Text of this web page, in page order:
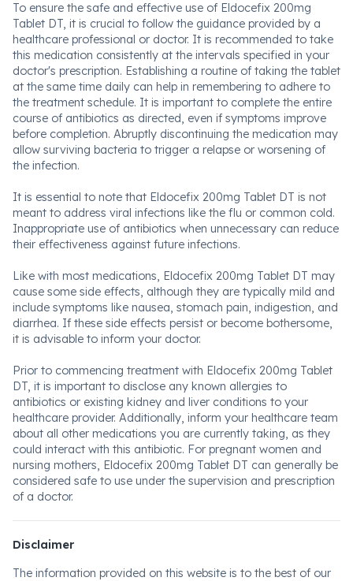
To ensure the safe and effective use of Eldocefix 200mg
Tablet DT, it is crucial to follow the guidance provided by a
healthcare professional or doctor. It is recommended to take
this medication consistently at the intervals specified in your
doctor's prescription. Establishing a routine of taking the tablet
at the same time daily can help in remembering to adhere to
the treatment schedule. It is important to complete the entire
course of antibiotics as directed, even if symptoms improve
before completion. Abruptly discontinuing the medication may
allow surviving bacteria to trigger a relapse or worsening of
the infection.
It is essential to note that Eldocefix 200mg Tablet DT is not
meant to address viral infections like the flu or common cold.
Inappropriate use of antibiotics when unnecessary can reduce
their effectiveness against future infections.
Like with most medications, Eldocefix 200mg Tablet DT may
cause some side effects, although they are typically mild and
include symptoms like nausea, stomach pain, indigestion, and
diarrhea. If these side effects persist or become bothersome,
it is advisable to inform your doctor.
Prior to commencing treatment with Eldocefix 200mg Tablet
DT, it is important to disclose any known allergies to
antibiotics or existing kidney and liver conditions to your
healthcare provider. Additionally, inform your healthcare team
about all other medications you are currently taking, as they
could interact with this antibiotic. For pregnant women and
nursing mothers, Eldocefix 200mg Tablet DT can generally be
considered safe to use under the supervision and prescription
of a doctor.
Disclaimer
The information provided on this website is to the best of our